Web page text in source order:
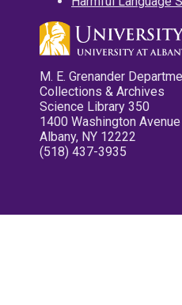
M. E. Grenander
Collections & Archives
Science Library 350
1400 Washington Avenue
Albany, NY 12222
(518) 437-3935